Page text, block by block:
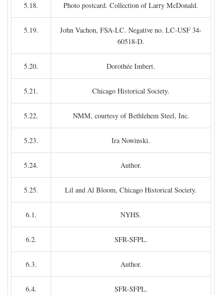
5.18. Photo postcard. Collection of Larry McDonald.
5.19.
John Vachon, FSA-LC. Negative no. LC-USF 34-
60518-D.
5.20. Dorothée Imbert.
5.21. Chicago Historical Society.
5.22. NMM, courtesy of Bethlehem Steel, Inc.
5.23. Ira Nowinski.
5.24. Author.
5.25. Lil and Al Bloom, Chicago Historical Society.
6.1. NYHS.
6.2. SFR-SFPL.
6.3. Author.
6.4. SFR-SFPL.